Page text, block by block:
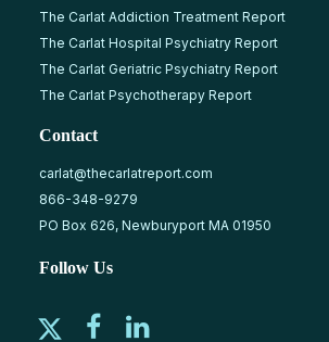
The Carlat Addiction Treatment Report
The Carlat Hospital Psychiatry Report
The Carlat Geriatric Psychiatry Report
The Carlat Psychotherapy Report
Contact
carlat@thecarlatreport.com
866-348-9279
PO Box 626, Newburyport MA 01950
Follow Us